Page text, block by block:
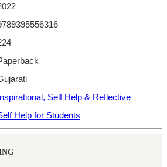
Self Help & Reflective
Help for Students